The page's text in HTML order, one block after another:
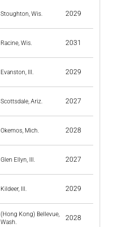
Stoughton, Wis. 2029
Racine, Wis. 2031
Evanston, Ill. 2029
Scottsdale, Ariz. 2027
Okemos, Mich. 2028
Glen Ellyn, Ill. 2027
Kildeer, Ill. 2029
(Hong Kong) Bellevue,
Wash.
2028